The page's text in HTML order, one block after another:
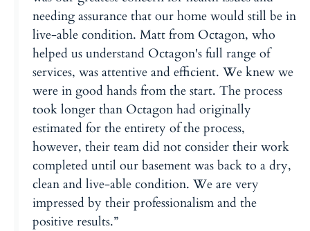
needing assurance that our home would still be in
live-able condition. Matt from Octagon, who
helped us understand Octagon's full range of
services, was attentive and efficient. We knew we
were in good hands from the start. The process
took longer than Octagon had originally
estimated for the entirety of the process,
however, their team did not consider their work
completed until our basement was back to a dry,
clean and live-able condition. We are very
impressed by their professionalism and the
positive results.”